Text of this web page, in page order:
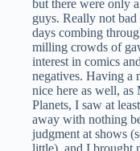
but there were only
guys. Really not
days combing
milling crowds of
interest in comics
negatives. Having a
nice here as well,
Planets, I saw at
away with nothing
judgment at shows